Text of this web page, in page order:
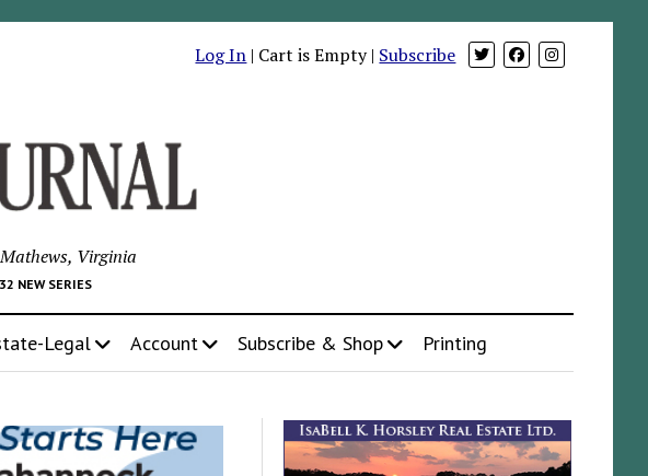
Log In | Cart is Empty | Subscribe
Virginia
NEW SERIES
Legal Account Subscribe & Shop Printing